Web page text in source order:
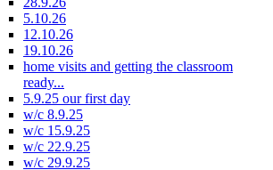
5.10.26
12.10.26
19.10.26
home visits and getting the classroom
ready...
5.9.25 our first day
w/c 8.9.25
w/c 15.9.25
w/c 22.9.25
w/c 29.9.25